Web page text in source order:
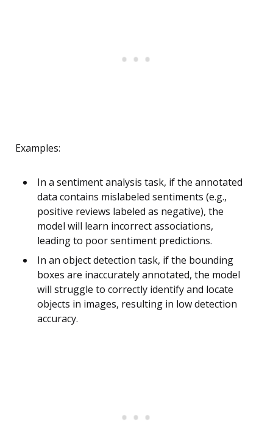
Examples:
In a sentiment analysis task, if the annotated
data contains mislabeled sentiments (e.g.,
positive reviews labeled as negative), the
model will learn incorrect associations,
leading to poor sentiment predictions.
In an object detection task, if the bounding
boxes are inaccurately annotated, the model
will struggle to correctly identify and locate
objects in images, resulting in low detection
accuracy.